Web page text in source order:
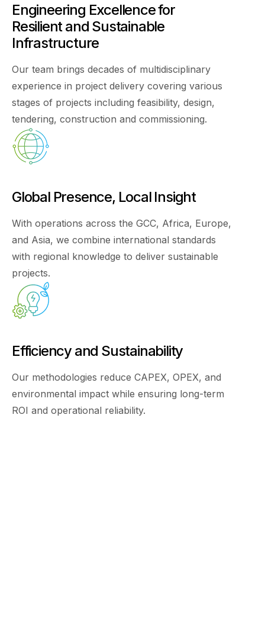
Engineering Excellence for
Resilient and Sustainable
Infrastructure
Our team brings decades of multidisciplinary
experience in project delivery covering various
stages of projects including feasibility, design,
tendering, construction and commissioning.
Global Presence, Local Insight
With operations across the GCC, Africa, Europe,
and Asia, we combine international standards
with regional knowledge to deliver sustainable
projects.
Efficiency and Sustainability
Our methodologies reduce CAPEX, OPEX, and
environmental impact while ensuring long-term
ROI and operational reliability.